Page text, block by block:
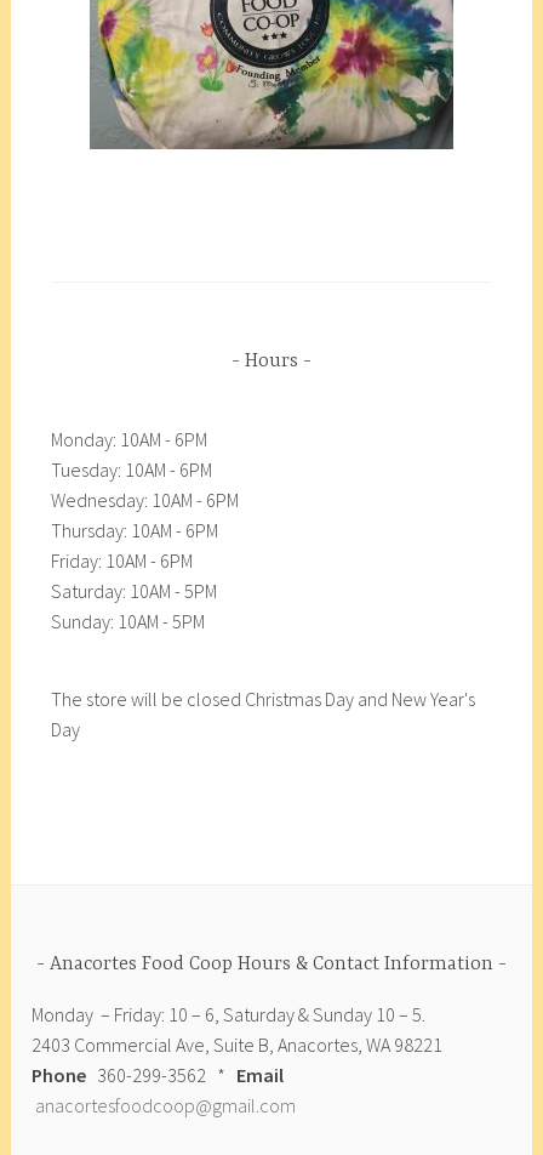
Hours
Monday: 10AM - 6PM
Tuesday: 10AM - 6PM
Wednesday: 10AM - 6PM
Thursday: 10AM - 6PM
Friday: 10AM - 6PM
Saturday: 10AM - 5PM
Sunday: 10AM - 5PM
The store will be closed Christmas Day and New Year's
Day
Anacortes Food Coop Hours & Contact Information
Monday – Friday: 10 – 6, Saturday & Sunday 10 – 5.
2403 Commercial Ave, Suite B, Anacortes, WA 98221
Phone 360-299-3562 * Email
anacortesfoodcoop@gmail.com